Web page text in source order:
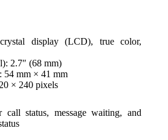
display (LCD), true color,
2.7″ (68 mm)
54 mm × 41 mm
× 240 pixels
status, message waiting, and